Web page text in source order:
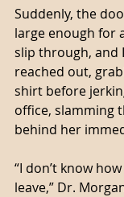
Suddenly, the
large enough for
slip through, and
reached out,
shirt before
office, slamming
behind her
“I don’t know
leave,” Dr.